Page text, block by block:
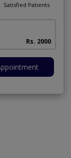
Satisfied Patients
Rs. 2000